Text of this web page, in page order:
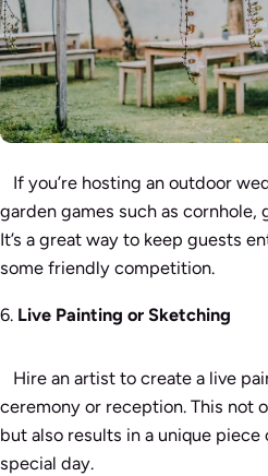
If you’re hosting an outdoor
garden games such as cornhole,
It’s a great way to keep guests
some friendly competition.
6. Live Painting or Sketching
Hire an artist to create a live
ceremony or reception. This not
but also results in a unique
special day.